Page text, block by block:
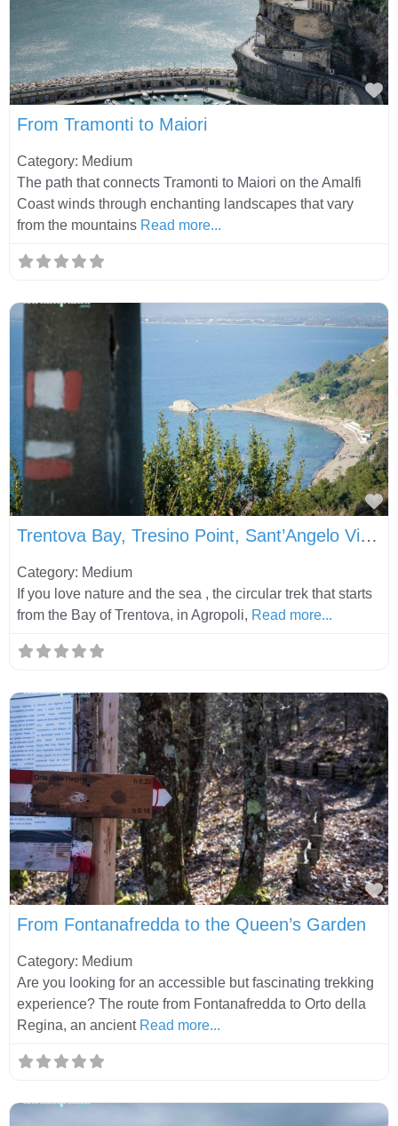
From Tramonti to Maiori
Category: Medium
The path that connects Tramonti to Maiori on the Amalfi
Coast winds through enchanting landscapes that vary
from the mountains Read more...
Trentova Bay, Tresino Point, Sant’Angelo Viewpoint and Tresino Village
Category: Medium
If you love nature and the sea , the circular trek that starts
from the Bay of Trentova, in Agropoli, Read more...
From Fontanafredda to the Queen’s Garden
Category: Medium
Are you looking for an accessible but fascinating trekking
experience? The route from Fontanafredda to Orto della
Regina, an ancient Read more...